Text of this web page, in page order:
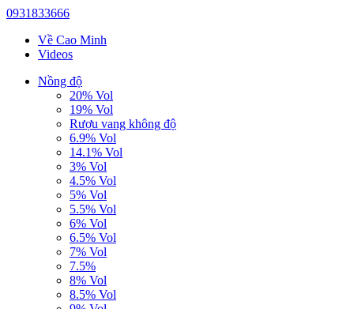
0931833666
Về Cao Minh
Videos
Nồng độ
20% Vol
19% Vol
Rượu vang không độ
6.9% Vol
14.1% Vol
3% Vol
4.5% Vol
5% Vol
5.5% Vol
6% Vol
6.5% Vol
7% Vol
7.5%
8% Vol
8.5% Vol